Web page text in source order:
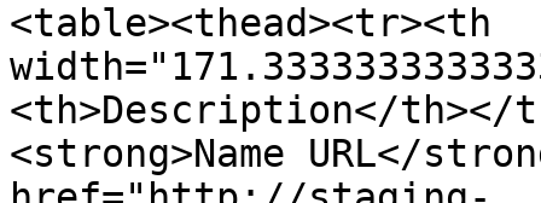
<table><thead><tr><th
<th>Description</th></
<strong>Name URL</